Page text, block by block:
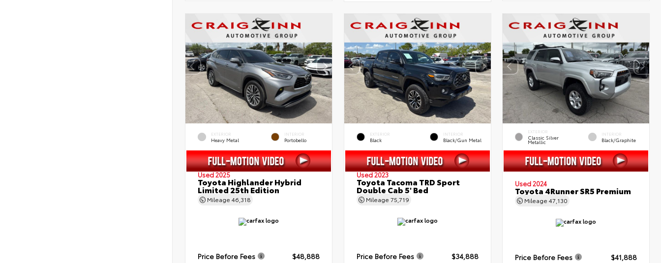
EXTERIOR
Heavy Metal
INTERIOR
Portobello
Used 2025
Toyota Highlander Hybrid
Limited 25th Edition
Mileage 46,318
Price Before Fees
$48,888
EXTERIOR
Black
INTERIOR
Black/Gun Metal
Used 2023
Toyota Tacoma TRD Sport
Double Cab 5' Bed
Mileage 75,719
Price Before Fees
$34,888
EXTERIOR
Classic Silver
Metallic
INTERIOR
Black/Graphite
Used 2024
Toyota 4Runner SR5 Premium
Mileage47,130
Price Before Fees
$41,888